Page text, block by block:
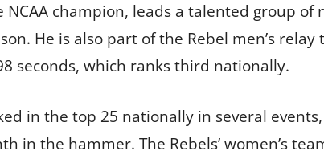
NCAA champion, leads a talented group
He is also part of the Rebel men’s
seconds, which ranks third nationally.
in the top 25 nationally in several
in the hammer. The Rebels’ women’s